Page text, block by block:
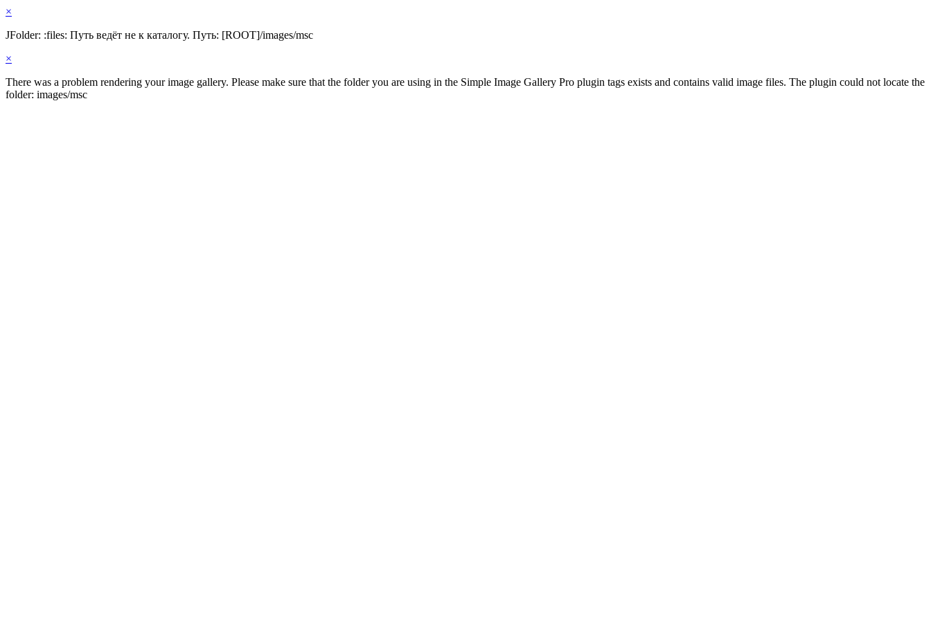
×
JFolder: :files: Путь ведёт не к каталогу. Путь: [ROOT]/images/msc
×
There was a problem rendering your image gallery. Please make sure that the folder you are using in the Simple Image Gallery Pro plugin tags exists and contains valid image files. The plugin could not locate the
folder: images/msc